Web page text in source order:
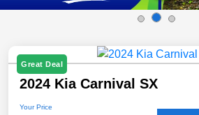
Great Deal
2024 Kia Carnival SX
Your Price